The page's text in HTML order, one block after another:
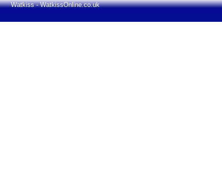
Watkiss - WatkissOnline.co.uk